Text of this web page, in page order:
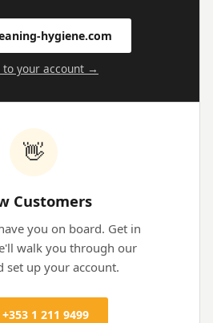
hygiene.com
to your account →
👋
Customers
you on board. Get in
walk you through our
set up your account.
1 211 9499